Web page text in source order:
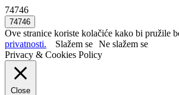
74746
Ove stranice koriste kolačiće kako bi pružile
privatnosti.
Slažem se Ne slažem se
Privacy & Cookies Policy
Close